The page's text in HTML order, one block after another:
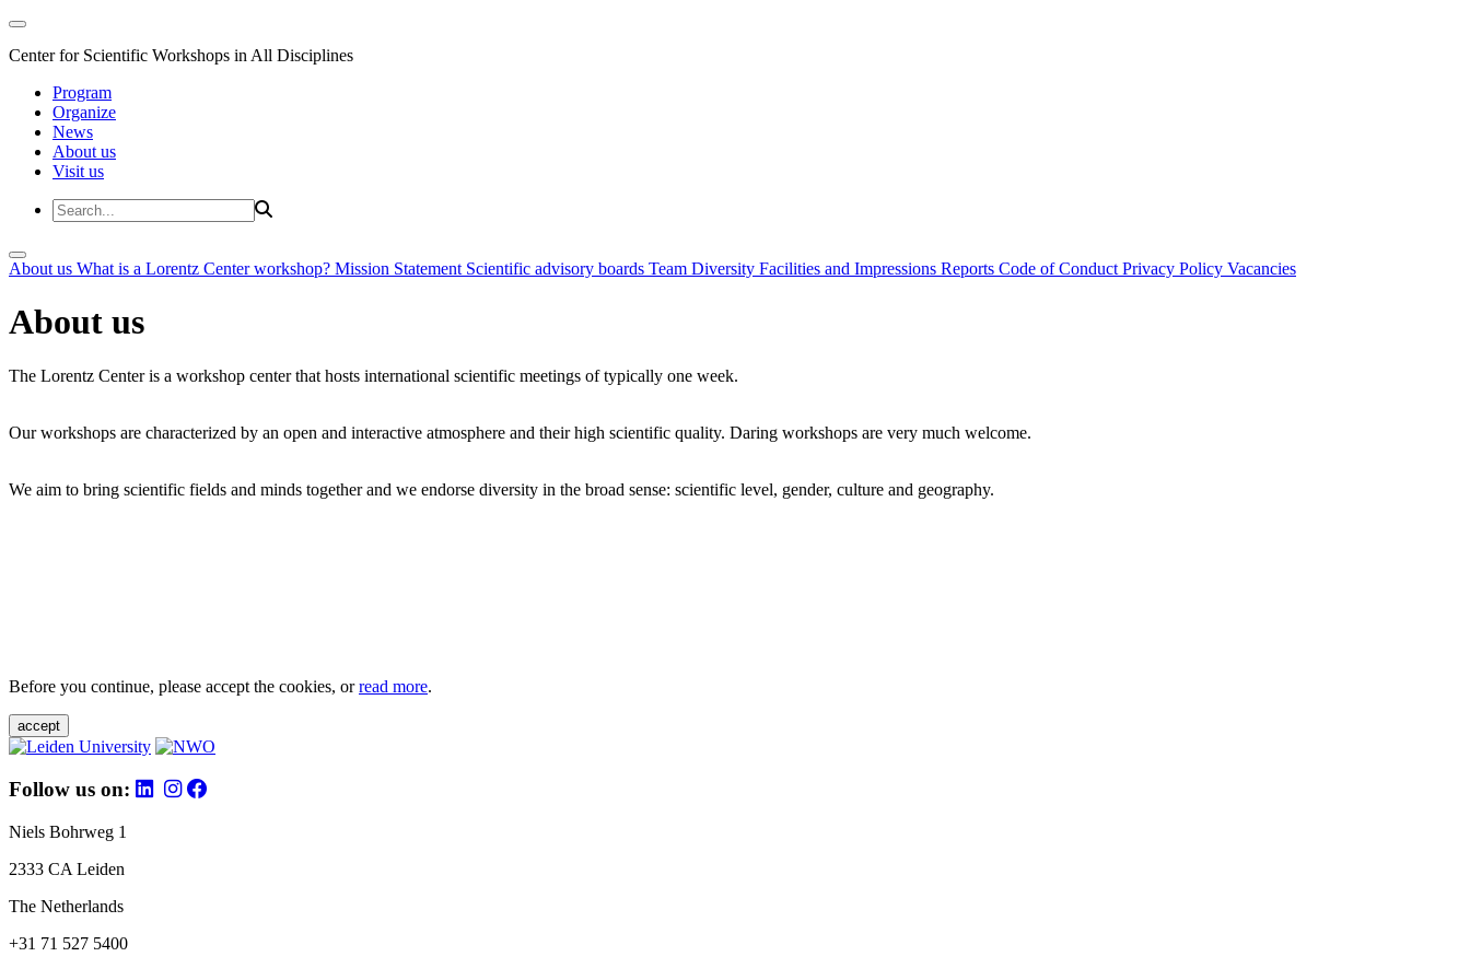
Center for Scientific Workshops in All Disciplines
Program
Organize
News
About us
Visit us
About us What is a Lorentz Center workshop? Mission Statement Scientific advisory boards Team Diversity Facilities and Impressions Reports Code of Conduct Privacy Policy Vacancies
About us
The Lorentz Center is a workshop center that hosts international scientific meetings of typically one week.
Our workshops are characterized by an open and interactive atmosphere and their high scientific quality. Daring workshops are very much welcome.
We aim to bring scientific fields and minds together and we endorse diversity in the broad sense: scientific level, gender, culture and geography.
Before you continue, please accept the cookies, orread more.
accept
Follow us on:
Niels Bohrweg 1
2333 CA Leiden
The Netherlands
+31 71 527 5400